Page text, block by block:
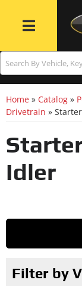
Toggle navigation
Home » Catalog »
Drivetrain »
Idler
Filter by